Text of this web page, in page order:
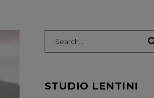
STUDIO LENTINI